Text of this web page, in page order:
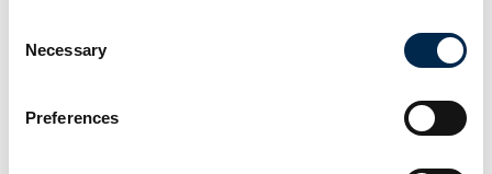
Selection
Necessary
Preferences